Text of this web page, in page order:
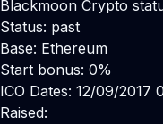
Blackmoon Crypto
Status: past
Base: Ethereum
Start bonus: 0%
ICO Dates: 12/09/2017
Raised: